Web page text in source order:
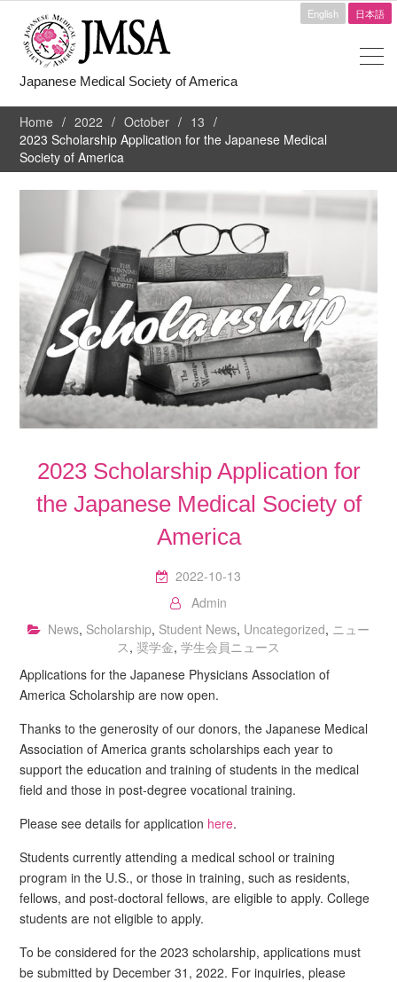
English 日本語
Japanese Medical Society of America
Home 2022 October
13
2023 Scholarship Application for the Japanese Medical
Society of America
2023 Scholarship Application for
the Japanese Medical Society of
America
2022-10-13
Admin
News, Scholarship, Student News, Uncategorized, ニュー
ス, 奨学金, 学生会員ニュース
Applications for the Japanese Physicians Association of
America Scholarship are now open.
Thanks to the generosity of our donors, the Japanese Medical
Association of America grants scholarships each year to
support the education and training of students in the medical
field and those in post-degree vocational training.
Please see details for application here.
Students currently attending a medical school or training
program in the U.S., or those in training, such as residents,
fellows, and post-doctoral fellows, are eligible to apply. College
students are not eligible to apply.
To be considered for the 2023 scholarship, applications must
be submitted by December 31, 2022. For inquiries, please